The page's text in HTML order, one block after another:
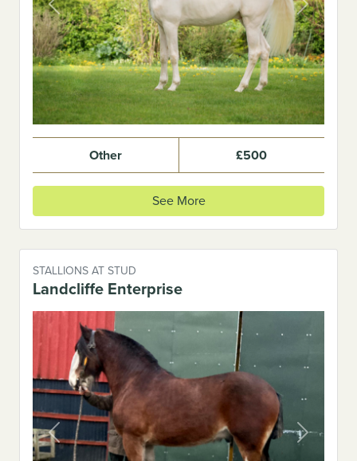
Previous Next
Other £500
See More
STALLIONS AT STUD
Landcliffe Enterprise
Previous Next